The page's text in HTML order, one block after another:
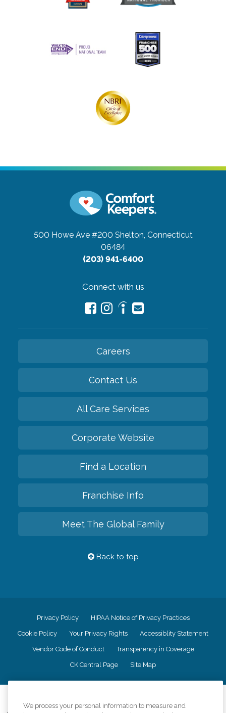
500 Howe Ave #200 Shelton, Connecticut
06484
(203) 941-6400
Connect with us
Careers
Contact Us
All Care Services
Corporate Website
Find a Location
Franchise Info
Meet The Global Family
Back to top
Privacy Policy HIPAA Notice of Privacy Practices
Cookie Policy Your Privacy Rights Accessiblity Statement
Vendor Code of Conduct Transparency in Coverage
CK Central Page Site Map
We process your personal information to measure and